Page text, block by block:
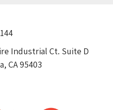
Industrial Ct. Suite D
CA 95403